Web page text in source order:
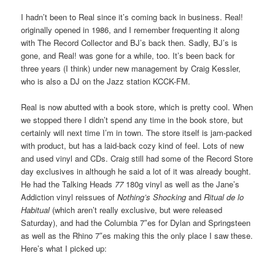
I hadn’t been to Real since it’s coming back in business. Real!
originally opened in 1986, and I remember frequenting it along
with The Record Collector and BJ’s back then. Sadly, BJ’s is
gone, and Real! was gone for a while, too. It’s been back for
three years (I think) under new management by Craig Kessler,
who is also a DJ on the Jazz station KCCK-FM.
Real is now abutted with a book store, which is pretty cool. When
we stopped there I didn’t spend any time in the book store, but
certainly will next time I’m in town. The store itself is jam-packed
with product, but has a laid-back cozy kind of feel. Lots of new
and used vinyl and CDs. Craig still had some of the Record Store
day exclusives in although he said a lot of it was already bought.
He had the Talking Heads 77180g vinyl as well as the Jane’s
Addiction vinyl reissues ofNothing’s Shocking andRitual de lo
Habitual(which aren’t really exclusive, but were released
Saturday), and had the Columbia 7″es for Dylan and Springsteen
as well as the Rhino 7″es making this the only place I saw these.
Here’s what I picked up: